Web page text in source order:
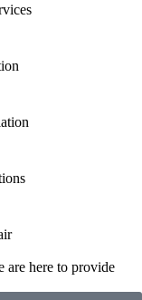
are here to provide